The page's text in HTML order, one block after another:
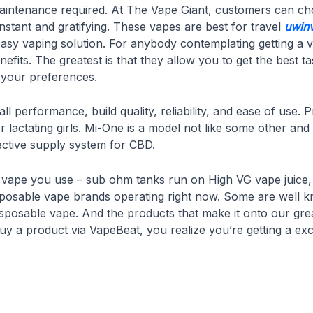
required. At The Vape Giant, customers can
and gratifying. These vapes are best for travel
vaping solution. For anybody contemplating getting a
The greatest is that they allow you to get the best
preferences.
performance, build quality, reliability, and ease of use.
lactating girls. Mi-One is a model not like some other
supply system for CBD.
you use – sub ohm tanks run on High VG vape
vape brands operating right now. Some are well
vape. And the products that make it onto our
a product via VapeBeat, you realize you’re getting a